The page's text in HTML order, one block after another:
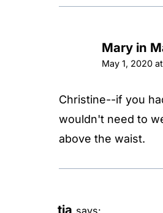
Mary in
May 1, 2020
Christine--if you
wouldn't need to
above the waist.
tia says: